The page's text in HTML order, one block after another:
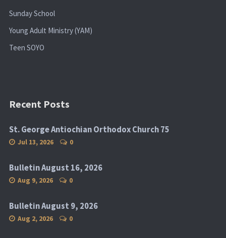
Sunday School
Young Adult Ministry (YAM)
Teen SOYO
Recent Posts
St. George Antiochian Orthodox Church 75
Jul 13, 2026 0
Bulletin August 16, 2026
Aug 9, 2026 0
Bulletin August 9, 2026
Aug 2, 2026 0